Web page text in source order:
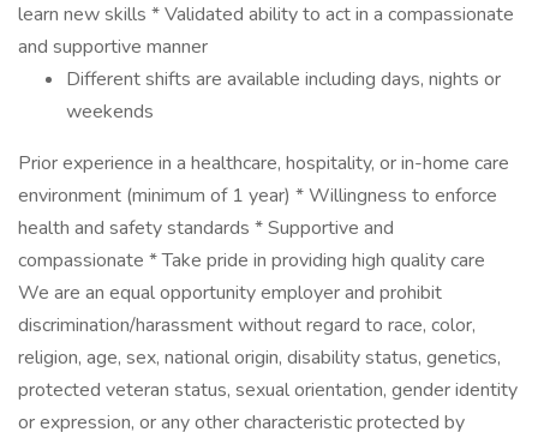
learn new skills * Validated ability to act in a compassionate
and supportive manner
Different shifts are available including days, nights or
weekends
Prior experience in a healthcare, hospitality, or in-home care
environment (minimum of 1 year) * Willingness to enforce
health and safety standards * Supportive and
compassionate * Take pride in providing high quality care
We are an equal opportunity employer and prohibit
discrimination/harassment without regard to race, color,
religion, age, sex, national origin, disability status, genetics,
protected veteran status, sexual orientation, gender identity
or expression, or any other characteristic protected by